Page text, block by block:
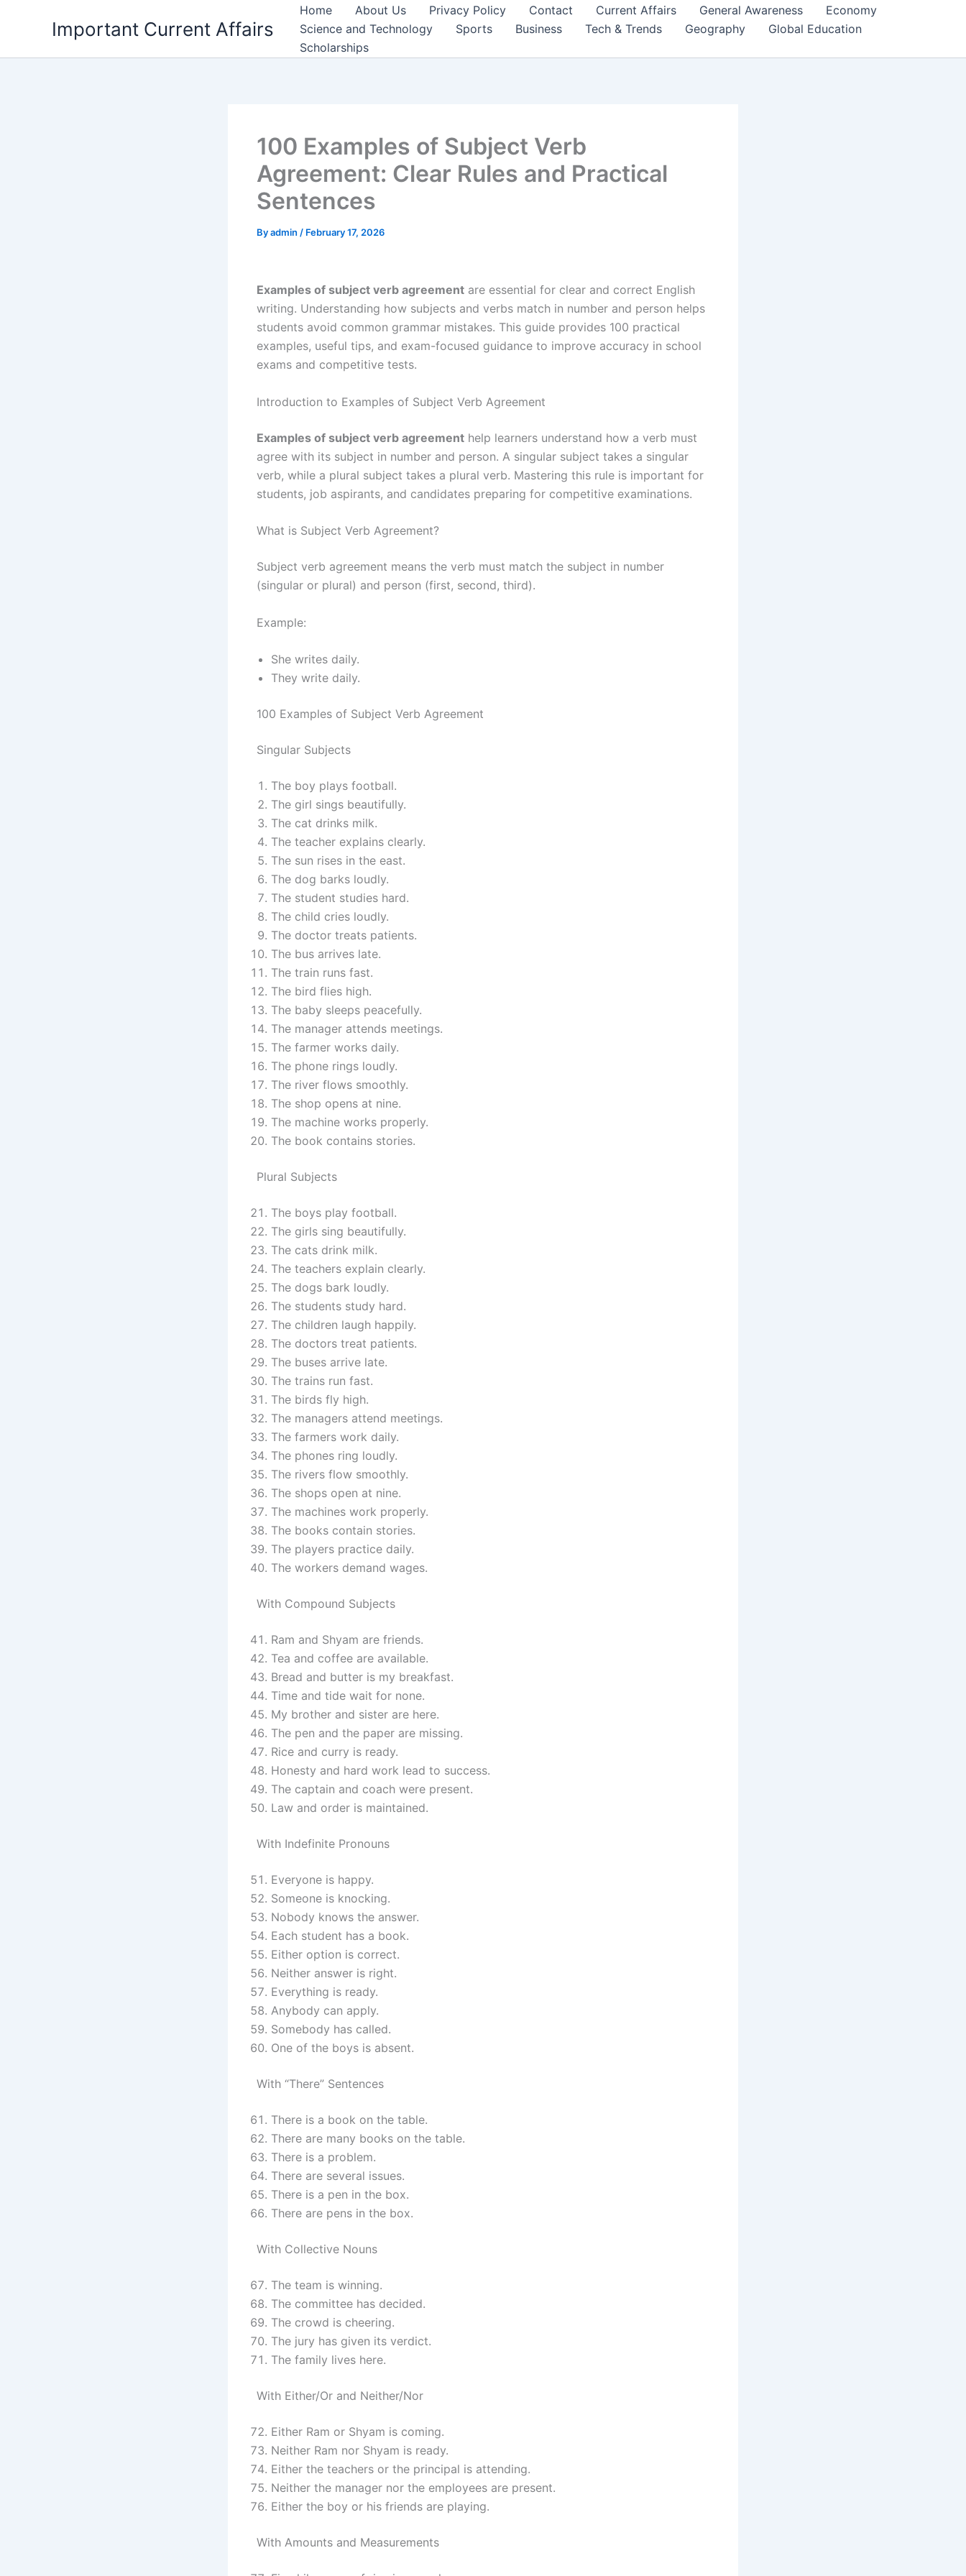
Important Current Affairs
Home About Us Privacy Policy Contact Current Affairs General Awareness
Economy
Science and Technology
Sports Business Tech & Trends Geography
Global Education
Scholarships
100 Examples of Subject Verb
Agreement: Clear Rules and Practical
Sentences
Byadmin / February 17, 2026
Examples of subject verb agreement are essential for clear and correct English
writing. Understanding how subjects and verbs match in number and person helps
students avoid common grammar mistakes. This guide provides 100 practical
examples, useful tips, and exam-focused guidance to improve accuracy in school
exams and competitive tests.
Introduction to Examples of Subject Verb Agreement
Examples of subject verb agreement help learners understand how a verb must
agree with its subject in number and person. A singular subject takes a singular
verb, while a plural subject takes a plural verb. Mastering this rule is important for
students, job aspirants, and candidates preparing for competitive examinations.
What is Subject Verb Agreement?
Subject verb agreement means the verb must match the subject in number
(singular or plural) and person (first, second, third).
Example:
She writes daily.
They write daily.
100 Examples of Subject Verb Agreement
Singular Subjects
The boy plays football.
The girl sings beautifully.
The cat drinks milk.
The teacher explains clearly.
The sun rises in the east.
The dog barks loudly.
The student studies hard.
The child cries loudly.
The doctor treats patients.
The bus arrives late.
The train runs fast.
The bird flies high.
The baby sleeps peacefully.
The manager attends meetings.
The farmer works daily.
The phone rings loudly.
The river flows smoothly.
The shop opens at nine.
The machine works properly.
The book contains stories.
Plural Subjects
The boys play football.
The girls sing beautifully.
The cats drink milk.
The teachers explain clearly.
The dogs bark loudly.
The students study hard.
The children laugh happily.
The doctors treat patients.
The buses arrive late.
The trains run fast.
The birds fly high.
The managers attend meetings.
The farmers work daily.
The phones ring loudly.
The rivers flow smoothly.
The shops open at nine.
The machines work properly.
The books contain stories.
The players practice daily.
The workers demand wages.
With Compound Subjects
Ram and Shyam are friends.
Tea and coffee are available.
Bread and butter is my breakfast.
Time and tide wait for none.
My brother and sister are here.
The pen and the paper are missing.
Rice and curry is ready.
Honesty and hard work lead to success.
The captain and coach were present.
Law and order is maintained.
With Indefinite Pronouns
Everyone is happy.
Someone is knocking.
Nobody knows the answer.
Each student has a book.
Either option is correct.
Neither answer is right.
Everything is ready.
Anybody can apply.
Somebody has called.
One of the boys is absent.
With “There” Sentences
There is a book on the table.
There are many books on the table.
There is a problem.
There are several issues.
There is a pen in the box.
There are pens in the box.
With Collective Nouns
The team is winning.
The committee has decided.
The crowd is cheering.
The jury has given its verdict.
The family lives here.
With Either/Or and Neither/Nor
Either Ram or Shyam is coming.
Neither Ram nor Shyam is ready.
Either the teachers or the principal is attending.
Neither the manager nor the employees are present.
Either the boy or his friends are playing.
With Amounts and Measurements